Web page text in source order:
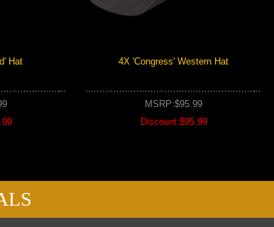
Hat 4X 'Congress' Western Hat
MSRP:$95.99
Discount:$95.99